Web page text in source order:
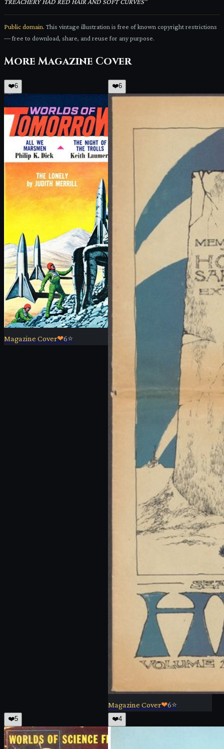
Public domain. This vintage illustration is free of known copyright restrictions
— free to download, share, and reuse for any purpose.
More Magazine Cover
❤️6
Magazine Cover❤6⭐
❤️6
Magazine Cover❤6⭐
❤️5 ❤️4